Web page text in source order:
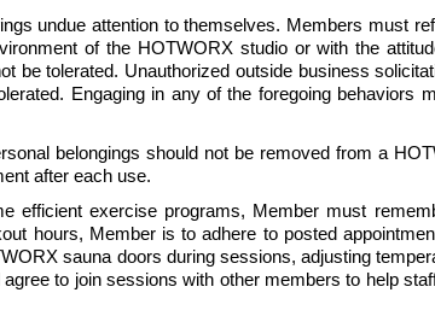
undue attention to themselves. Members must
of the HOTWORX studio or with the
be tolerated. Unauthorized outside business
Engaging in any of the foregoing behaviors
belongings should not be removed from a
after each use.
efficient exercise programs, Member must
hours, Member is to adhere to posted
sauna doors during sessions, adjusting
to join sessions with other members to help